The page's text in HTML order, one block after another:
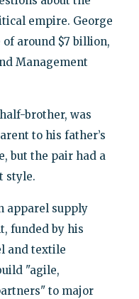
empire. George
of around $7 billion,
Management
brother, was
to his father’s
but the pair had a
style.
apparel supply
funded by his
and textile
"agile,
to major